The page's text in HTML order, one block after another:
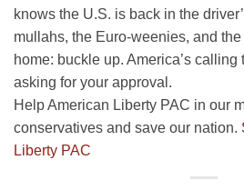
knows the U.S. is back in the
mullahs, the Euro-weenies, and
home: buckle up. America’s calling
asking for your approval.
Help American Liberty PAC in our
conservatives and save our nation.
Liberty PAC